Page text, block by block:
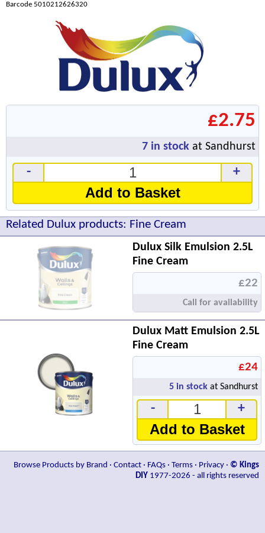
Barcode 5010212626320
£2.75
7 in stock at Sandhurst
- +
Add to Basket
Related Dulux products: Fine Cream
Dulux Silk Emulsion 2.5L
Fine Cream
£22
Call for availability
Dulux Matt Emulsion 2.5L
Fine Cream
£24
5 in stock at Sandhurst
- +
Add to Basket
Browse Products by Brand · Contact · FAQs · Terms · Privacy · © Kings
DIY 1977-2026 - all rights reserved